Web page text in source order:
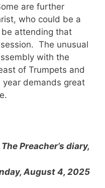
are further
who could be a
attending that
The unusual
with the
of Trumpets and
demands great
Preacher’s diary,
4, 2025